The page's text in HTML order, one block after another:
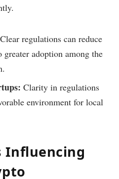
Clear regulations can reduce
adoption among the
Clarity in regulations
environment for local
Influencing